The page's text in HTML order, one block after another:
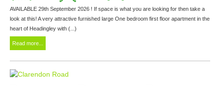
AVAILABLE 29th September 2026 ! If space is what you are looking for then take a
look at this! A very attractive furnished large One bedroom first floor apartment in the
heart of Headingley with (...)
Read more...